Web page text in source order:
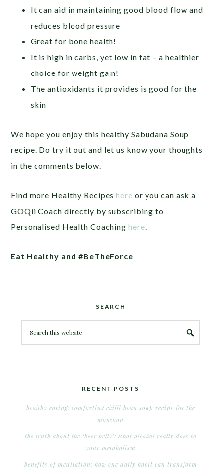
It can aid in maintaining good blood flow and
reduces blood pressure
Great for bone health!
It is high in carbs, yet low in fat – a healthier
choice for weight gain!
The antioxidants it provides is good for the
skin
We hope you enjoy this healthy Sabudana Soup
recipe. Do try it out and let us know your thoughts
in the comments below.
Find more Healthy Recipeshere or you can ask a
GOQii Coach directly by subscribing to
Personalised Health Coachinghere
Eat Healthy and #BeTheForce
SEARCH
RECENT POSTS
healthy eating: comforting chilli bean soup recipe for the
monsoon
the truth about the ‘beer belly’: what alcohol really does to
your metabolism
benefits of meditation: how one daily habit can transform